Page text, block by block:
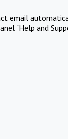
email
"Help and